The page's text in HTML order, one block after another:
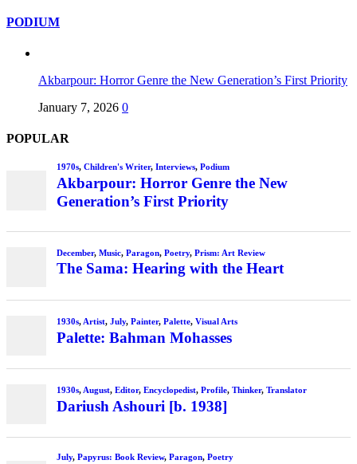
PODIUM
Akbarpour: Horror Genre the New Generation’s First Priority
January 7, 2026 0
POPULAR
1970s, Children's Writer, Interviews, Podium
Akbarpour: Horror Genre the New
Generation’s First Priority
December, Music, Paragon, Poetry, Prism: Art Review
The Sama: Hearing with the Heart
1930s, Artist, July, Painter, Palette, Visual Arts
Palette: Bahman Mohasses
1930s, August, Editor, Encyclopedist, Profile, Thinker, Translator
Dariush Ashouri [b. 1938]
July, Papyrus: Book Review, Paragon, Poetry